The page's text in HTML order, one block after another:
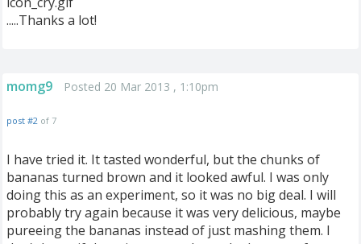
.....Thanks a lot!
momg9 Posted 20 Mar 2013 , 1:10pm
post #2 of 7
I have tried it. It tasted wonderful, but the chunks of
bananas turned brown and it looked awful. I was only
doing this as an experiment, so it was no big deal. I will
probably try again because it was very delicious, maybe
pureeing the bananas instead of just mashing them. I